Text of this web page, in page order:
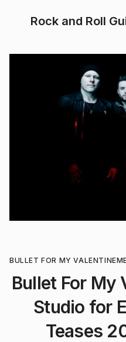
Rock and Roll
BULLET FOR MY VALENTINE
Bullet For My
Studio for
Teases